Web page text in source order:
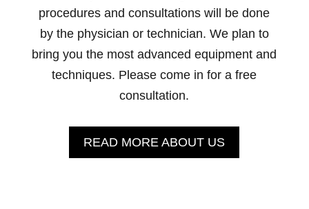
procedures and consultations will be done
by the physician or technician. We plan to
bring you the most advanced equipment and
techniques. Please come in for a free
consultation.
READ MORE ABOUT US